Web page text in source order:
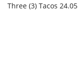
Three (3) Tacos 24.05